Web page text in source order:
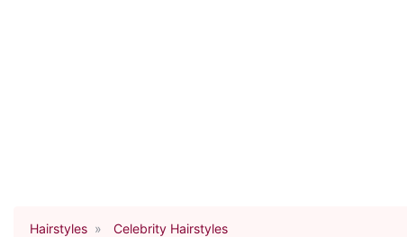
Hairstyles Celebrity Hairstyles